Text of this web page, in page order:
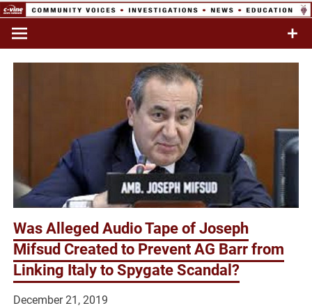
Skip
content
Network
Commentary & Analysis
Was Alleged Audio Tape of Joseph
Mifsud Created to Prevent AG Barr from
Linking Italy to Spygate Scandal?
December 21, 2019